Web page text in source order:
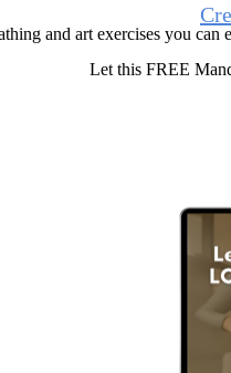
and art exercises you
Let this FREE